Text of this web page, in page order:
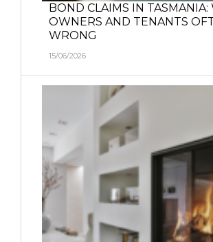
BOND CLAIMS IN TASMANIA:
OWNERS AND TENANTS
WRONG
15/06/2026